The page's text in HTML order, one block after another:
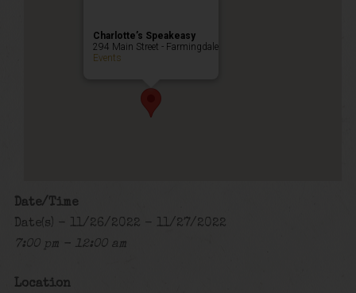
Charlotte’s Speakeasy
294 Main Street - Farmingdale
Events
Date/Time
Date(s) - 11/26/2022 - 11/27/2022
7:00 pm - 12:00 am
Location